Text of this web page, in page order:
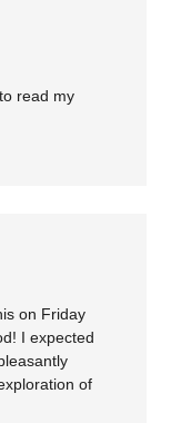
read my
on Friday
I expected
of